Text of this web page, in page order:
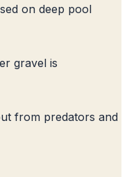
on deep pool
gravel is
from predators and